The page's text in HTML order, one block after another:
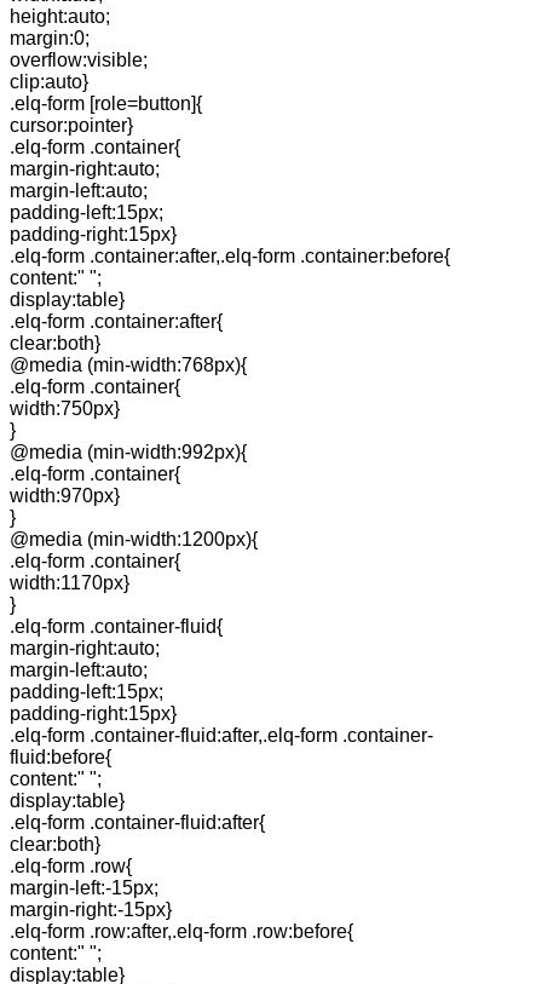
height:auto;
margin:0;
overflow:visible;
clip:auto}
.elq-form [role=button]{
cursor:pointer}
.elq-form .container{
margin-right:auto;
margin-left:auto;
padding-left:15px;
padding-right:15px}
.elq-form .container:after,.elq-form .container:before{
content:" ";
display:table}
.elq-form .container:after{
clear:both}
@media (min-width:768px){
.elq-form .container{
width:750px}
}
@media (min-width:992px){
.elq-form .container{
width:970px}
}
@media (min-width:1200px){
.elq-form .container{
width:1170px}
}
.elq-form .container-fluid{
margin-right:auto;
margin-left:auto;
padding-left:15px;
padding-right:15px}
.elq-form .container-fluid:after,.elq-form .container-
fluid:before{
content:" ";
display:table}
.elq-form .container-fluid:after{
clear:both}
.elq-form .row{
margin-left:-15px;
margin-right:-15px}
.elq-form .row:after,.elq-form .row:before{
content:" ";
display:table}